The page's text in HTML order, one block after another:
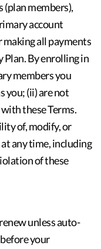
(plan members),
account
making all payments
Plan. By enrolling in
members you
you; (ii) are not
these Terms.
of, modify, or
any time, including
of these
unless auto-
your